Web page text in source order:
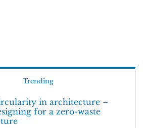
Trending
in architecture –
for a zero-waste